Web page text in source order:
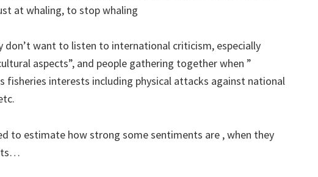
at whaling, to stop whaling
want to listen to international criticism, especially
aspects”, and people gathering together when ”
fisheries interests including physical attacks against national
to estimate how strong some sentiments are , when they